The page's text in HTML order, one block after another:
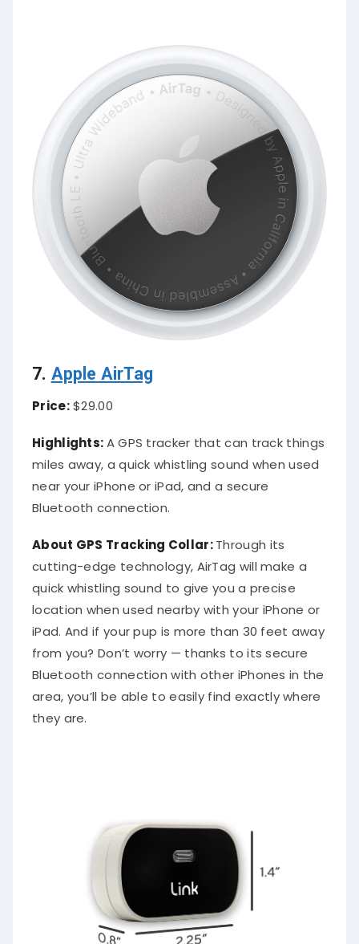
7. Apple AirTag
Price:$29.00
Highlights: A GPS tracker that can track things
miles away, a quick whistling sound when used
near your iPhone or iPad, and a secure
Bluetooth connection.
About GPS Tracking Collar:Through its
cutting-edge technology, AirTag will make a
quick whistling sound to give you a precise
location when used nearby with your iPhone or
iPad. And if your pup is more than 30 feet away
from you? Don’t worry — thanks to its secure
Bluetooth connection with other iPhones in the
area, you’ll be able to easily find exactly where
they are.